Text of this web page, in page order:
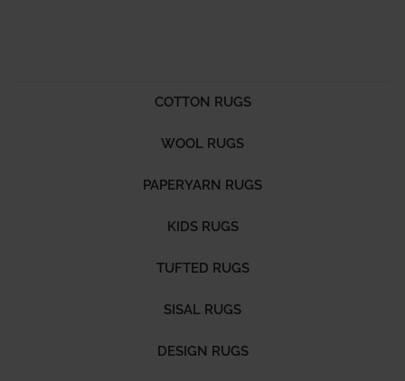
COTTON RUGS
WOOL RUGS
PAPERYARN RUGS
KIDS RUGS
TUFTED RUGS
SISAL RUGS
DESIGN RUGS